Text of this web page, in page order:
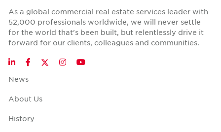
As a global commercial real estate services leader with
52,000 professionals worldwide, we will never settle
for the world that's been built, but relentlessly drive it
forward for our clients, colleagues and communities.
LinkedInFacebookTwitter
InstagramYouTube
News
About Us
History